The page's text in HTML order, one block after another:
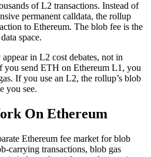
of L2 transactions. Instead of
permanent calldata, the rollup
to Ethereum. The blob fee is the
space.
in L2 cost debates, not in
you send ETH on Ethereum L1, you
If you use an L2, the rollup’s blob
you see.
On Ethereum
Ethereum fee market for blob
carrying transactions, blob gas